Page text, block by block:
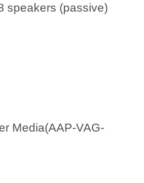
speakers (passive)
Media(AAP-VAG-